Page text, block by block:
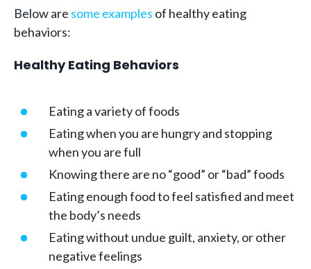
Below are some examples of healthy eating
behaviors:
Healthy Eating Behaviors
Eating a variety of foods
Eating when you are hungry and stopping
when you are full
Knowing there are no “good” or “bad” foods
Eating enough food to feel satisfied and meet
the body’s needs
Eating without undue guilt, anxiety, or other
negative feelings